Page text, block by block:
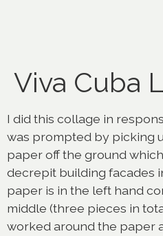
Viva Cuba
I did this collage in
was prompted by picking
paper off the ground
decrepit building facades
paper is in the left hand
middle (three pieces in
worked around the paper